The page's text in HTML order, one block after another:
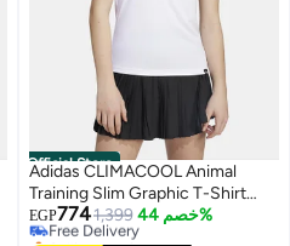
Official Store
Adidas CLIMACOOL Animal
Training Slim Graphic T-Shirt
Kids Girls
EGP7741,399 خصم 44%
Free Delivery
Selling out fast